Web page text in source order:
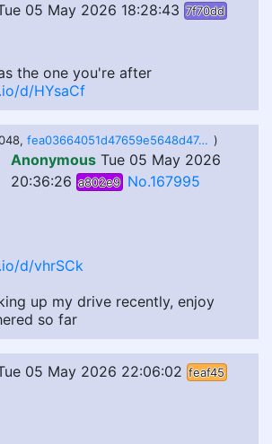
05 May 2026 18:28:43 7f70dd
the one you're after
d/HYsaCf
fea03664051d47659e5648d47c22d737.jpg )
Anonymous Tue 05 May 2026
20:36:26 a802e9 No.167995
d/vhrSCk
up my drive recently, enjoy
so far
05 May 2026 22:06:02 feaf45